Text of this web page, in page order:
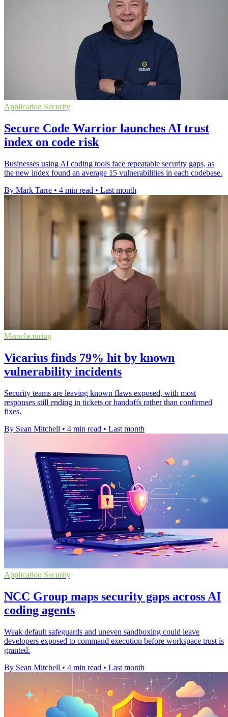
Application Security
Secure Code Warrior launches AI trust
index on code risk
Businesses using AI coding tools face repeatable security gaps, as
the new index found an average 15 vulnerabilities in each codebase.
By Mark Tarre • 4 min read • Last month
Manufacturing
Vicarius finds 79% hit by known
vulnerability incidents
Security teams are leaving known flaws exposed, with most
responses still ending in tickets or handoffs rather than confirmed
fixes.
By Sean Mitchell • 4 min read • Last month
Application Security
NCC Group maps security gaps across AI
coding agents
Weak default safeguards and uneven sandboxing could leave
developers exposed to command execution before workspace trust is
granted.
By Sean Mitchell • 4 min read • Last month